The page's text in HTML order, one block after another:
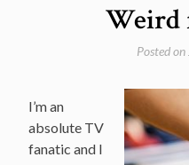
Weird
Posted on
I’m an
absolute TV
fanatic and I